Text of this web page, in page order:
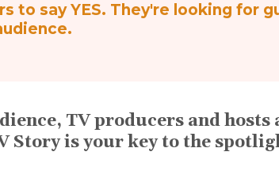
say YES. They're looking for
TV producers and hosts
Story is your key to the